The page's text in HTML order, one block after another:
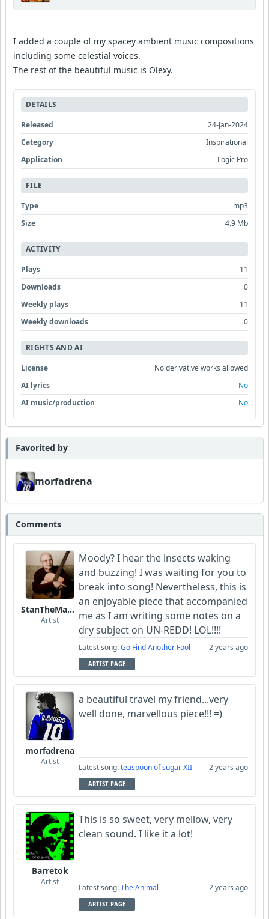
I added a couple of my spacey ambient music compositions
including some celestial voices.
The rest of the beautiful music is Olexy.
DETAILS
Released
24-Jan-2024
Category
Inspirational
Application
Logic Pro
FILE
Type
mp3
Size
4.9 Mb
ACTIVITY
Plays
11
Downloads
0
Weekly plays
11
Weekly downloads
0
RIGHTS AND AI
License
No derivative works allowed
AI lyrics
No
AI music/production
No
Favorited by
morfadrena
Comments
StanTheManLoh
Artist
Moody? I hear the insects waking
and buzzing! I was waiting for you to
break into song! Nevertheless, this is
an enjoyable piece that accompanied
me as I am writing some notes on a
dry subject on UN-REDD! LOL!!!!
Latest song:Go Find Another Fool 2 years ago
ARTIST PAGE
morfadrena
Artist
a beautiful travel my friend...very
well done, marvellous piece!!! =)
Latest song:teaspoon of sugar XII 2 years ago
ARTIST PAGE
Barretok
Artist
This is so sweet, very mellow, very
clean sound. I like it a lot!
Latest song:The Animal 2 years ago
ARTIST PAGE